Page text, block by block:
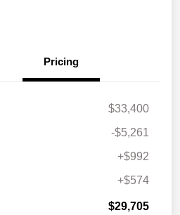
Pricing
$33,400
-$5,261
+$992
+$574
$29,705